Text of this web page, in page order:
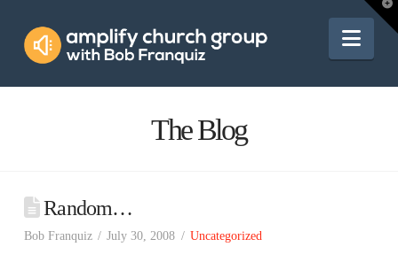
Amplify
Church
The Blog
Random…
Bob Franquiz July 30, 2008 Uncategorized